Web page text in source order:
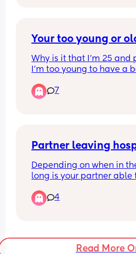
Your too young or
Why is it that I’m 25
I’m too young to have a
time to have a baby?
7
Partner leaving
Depending on when in
long is your partner able
visiting times. I know it
what’s the visiting like?
4
Read More